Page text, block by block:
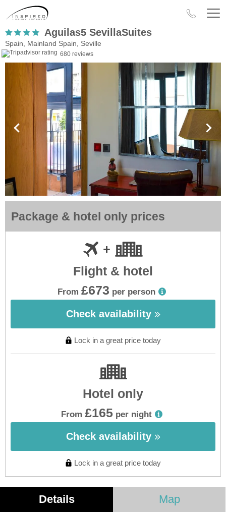
Aguilas5 SevillaSuites
Spain, Mainland Spain, Seville
680 reviews
Package & hotel only prices
Flight & hotel
From £673 per person
Check availability
Lock in a great price today
Hotel only
From £165 per night
Check availability
Lock in a great price today
Details Map